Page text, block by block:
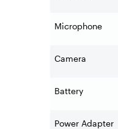
Microphone
Camera
Battery
Power Adapter